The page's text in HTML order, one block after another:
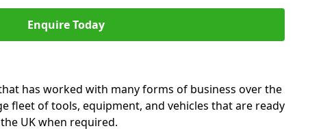
Enquire Today
has worked with many forms of business over the
fleet of tools, equipment, and vehicles that are ready
UK when required.